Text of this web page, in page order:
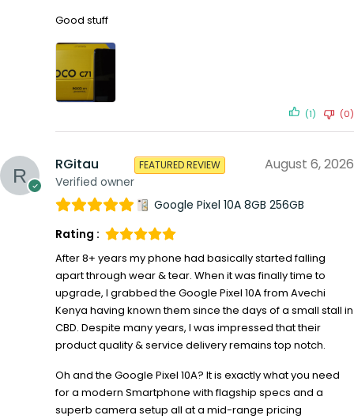
Good stuff
(1) (0)
RGitau
Verified owner
FEATURED REVIEW August 6, 2026
Google Pixel 10A 8GB 256GB
Rating :
After 8+ years my phone had basically started falling
apart through wear & tear. When it was finally time to
upgrade, I grabbed the Google Pixel 10A from Avechi
Kenya having known them since the days of a small stall in
CBD. Despite many years, I was impressed that their
product quality & service delivery remains top notch.
Oh and the Google Pixel 10A? It is exactly what you need
for a modern Smartphone with flagship specs and a
superb camera setup all at a mid-range pricing